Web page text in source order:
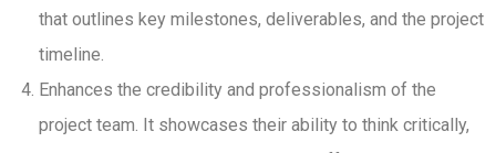
that outlines key milestones, deliverables, and the project
timeline.
Enhances the credibility and professionalism of the
project team. It showcases their ability to think critically,